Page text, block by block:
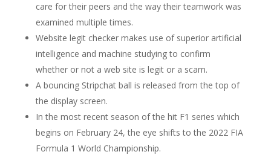
care for their peers and the way their teamwork was
examined multiple times.
Website legit checker makes use of superior artificial
intelligence and machine studying to confirm
whether or not a web site is legit or a scam.
A bouncing Stripchat ball is released from the top of
the display screen.
In the most recent season of the hit F1 series which
begins on February 24, the eye shifts to the 2022 FIA
Formula 1 World Championship.